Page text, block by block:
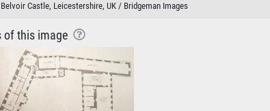
Castle, Leicestershire, UK / Bridgeman Images
of this image